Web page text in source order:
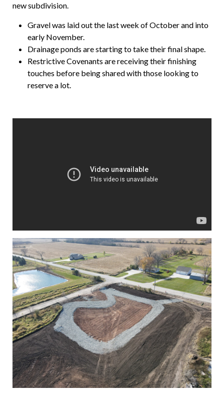
new subdivision.
Gravel was laid out the last week of October and into
early November.
Drainage ponds are starting to take their final shape.
Restrictive Covenants are receiving their finishing
touches before being shared with those looking to
reserve a lot.